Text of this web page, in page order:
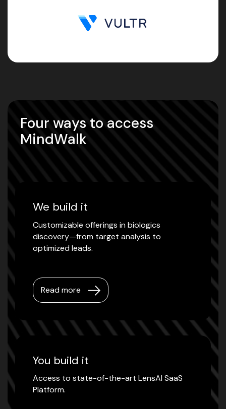
Four ways to access
MindWalk
We build it
Customizable offerings in biologics
discovery—from target analysis to
optimized leads.
Read more
You build it
Access to state-of-the-art LensAI SaaS
Platform.